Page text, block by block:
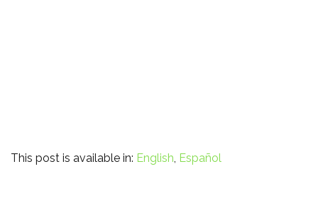
This post is available in: English Español